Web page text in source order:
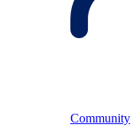
Community